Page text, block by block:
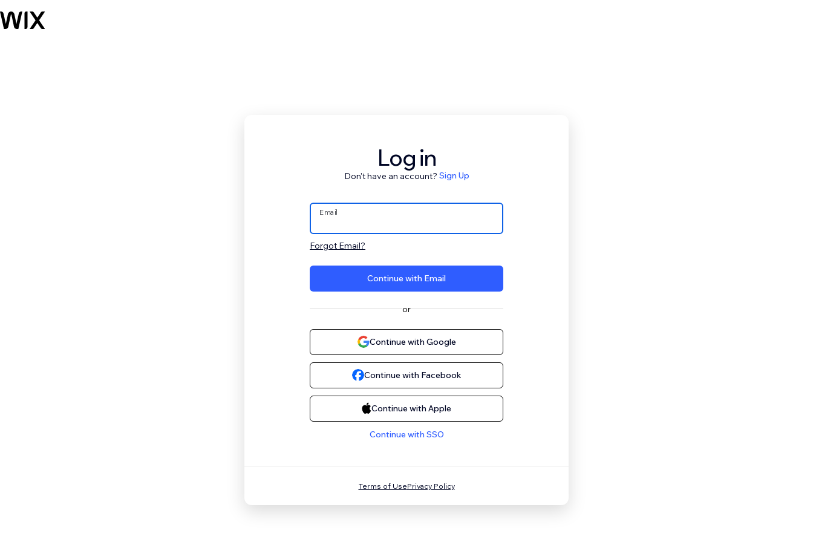
Log in
Don't have an account? Sign Up
Email
Forgot Email?
Continue with Email
or
Continue with Google
Continue with Facebook
Continue with Apple
Continue with SSO
Terms of UsePrivacy Policy